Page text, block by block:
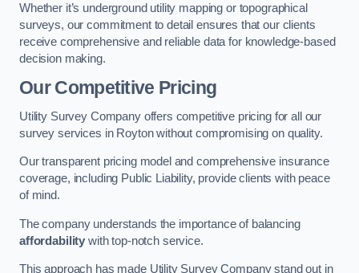
Whether it’s underground utility mapping or topographical
surveys, our commitment to detail ensures that our clients
receive comprehensive and reliable data for knowledge-based
decision making.
Our Competitive Pricing
Utility Survey Company offers competitive pricing for all our
survey services in Royton without compromising on quality.
Our transparent pricing model and comprehensive insurance
coverage, including Public Liability, provide clients with peace
of mind.
The company understands the importance of balancing
affordability with top-notch service.
This approach has made Utility Survey Company stand out in